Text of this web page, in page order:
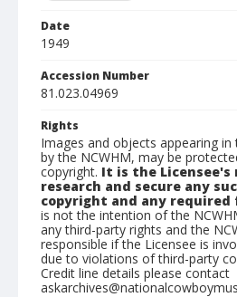
Date
1949
Accession Number
81.023.04969
Rights
Images and objects appearing
by the NCWHM, may be
copyright. It is the
research and secure any
copyright and any required
is not the intention of the
any third-party rights and the
responsible if the Licensee is
due to violations of third-party
Credit line details please contact